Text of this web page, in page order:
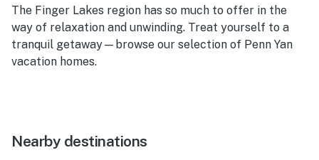
The Finger Lakes region has so much to offer in the
way of relaxation and unwinding. Treat yourself to a
tranquil getaway—browse our selection of Penn Yan
vacation homes.
Nearby destinations